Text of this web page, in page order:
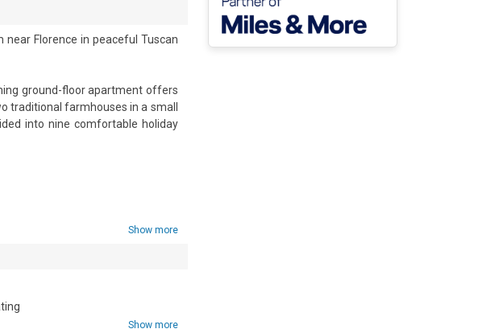
Florence in peaceful Tuscan
ground-floor apartment offers
traditional farmhouses in a small
into nine comfortable holiday
classic terracotta floors and
includes two comfortable
escape.
a microwave oven, a coffee
Show more
Show more